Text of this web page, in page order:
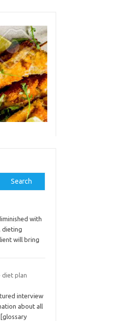
Search
with
dieting
will bring
diet plan
interview
about all